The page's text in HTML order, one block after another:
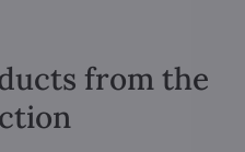
from the